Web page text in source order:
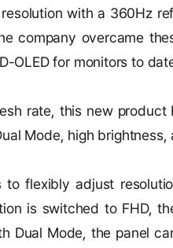
with a 360Hz
company overcame
OLED for monitors to
rate, this new
Mode, high
to flexibly adjust
is switched to FHD,
Dual Mode, the panel